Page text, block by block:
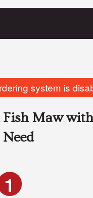
system is
Fish Maw
1